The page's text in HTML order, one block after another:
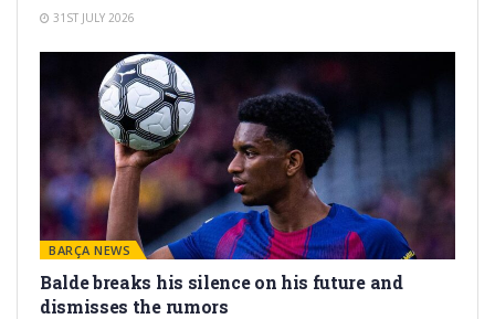
31ST JULY 2026
BARÇA NEWS
Balde breaks his silence on his future and
dismisses the rumors